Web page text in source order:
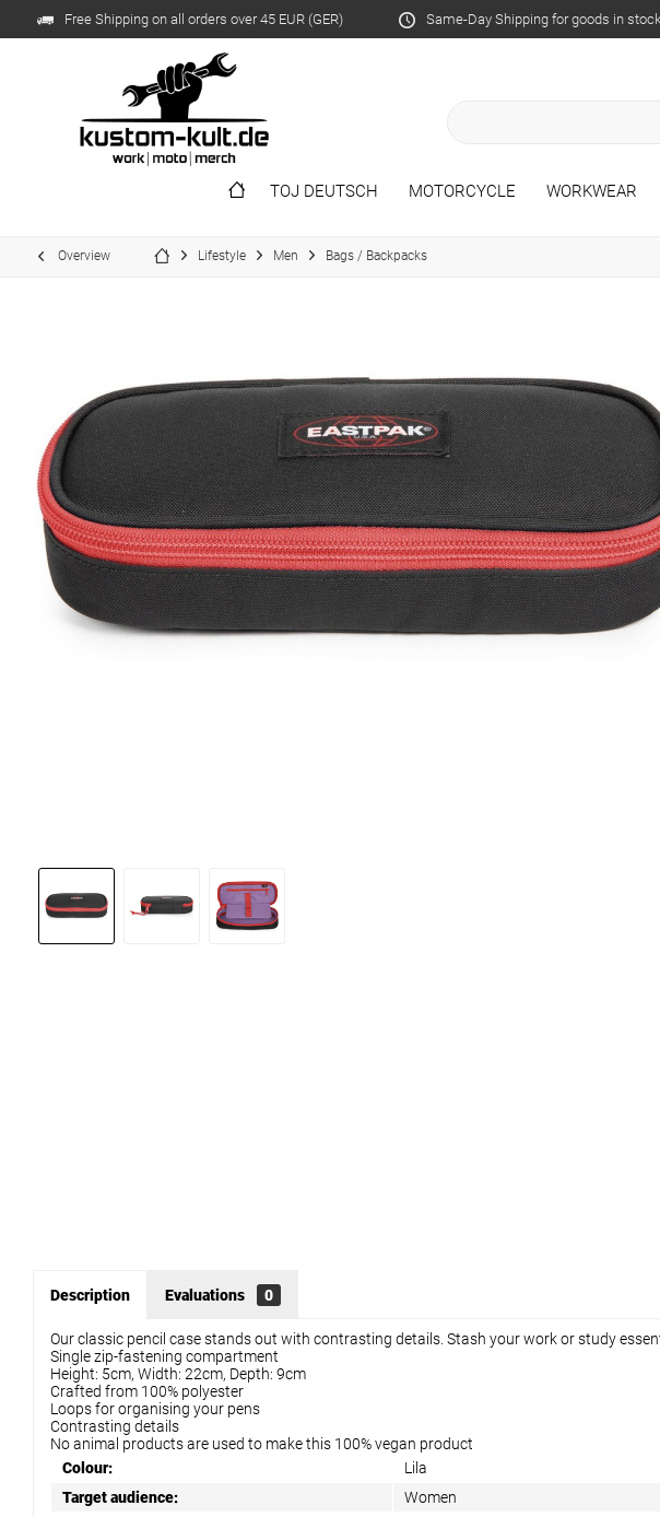
Free Shipping on all orders over 45 EUR (GER) Same-Day Shipping for goods in
TOJ DEUTSCH MOTORCYCLE WORKWEAR
Overview Lifestyle Men Bags / Backpacks
Description Evaluations 0
Our classic pencil case stands out with contrasting details. Stash your work or study
Single zip-fastening compartment
Height: 5cm, Width: 22cm, Depth: 9cm
Crafted from 100% polyester
Loops for organising your pens
Contrasting details
No animal products are used to make this 100% vegan product
Colour:
Lila
Target audience:
Women